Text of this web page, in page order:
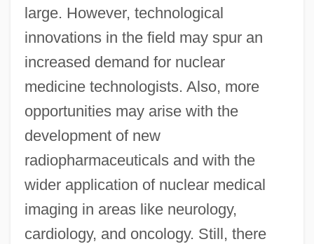
large. However, technological
innovations in the field may spur an
increased demand for nuclear
medicine technologists. Also, more
opportunities may arise with the
development of new
radiopharmaceuticals and with the
wider application of nuclear medical
imaging in areas like neurology,
cardiology, and oncology. Still, there